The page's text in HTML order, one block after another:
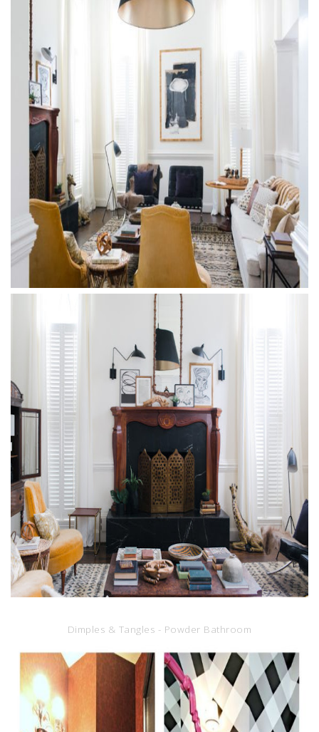
Dimples & Tangles - Powder Bathroom